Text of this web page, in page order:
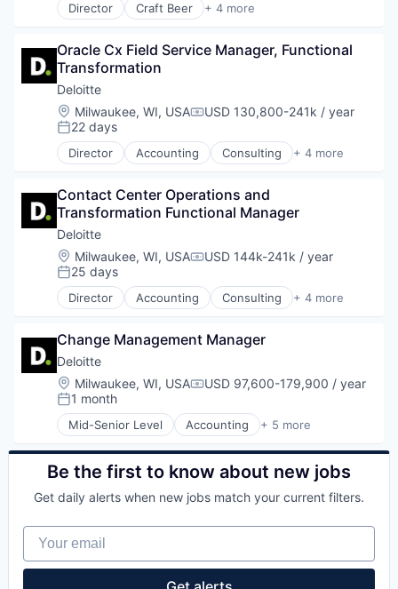
Director Craft Beer + 4 more
Food & Beverage
Marketing
Supply Chain Management
Oracle Cx Field Service Manager, Functional
Transformation
Deloitte
Location:
Milwaukee, WI, USACompensation:
USD 130,800-241k / year
Posted:
22 days
Director Accounting Consulting + 4 more
Finance
Professional Services
Risk Management
Contact Center Operations and
Transformation Functional Manager
Deloitte
Location:
Milwaukee, WI, USACompensation:
USD 144k-241k / year
Posted:
25 days
Director Accounting Consulting + 4 more
Finance
Professional Services
Risk Management
Change Management Manager
Deloitte
Location:
Milwaukee, WI, USACompensation:
USD 97,600-179,900 / year
Posted:
1 month
Mid-Senior Level Accounting + 5 more
Consulting
Finance
Legal
Risk Management
Be the first to know about new jobs
Get daily alerts when new jobs match your current filters.
Your email